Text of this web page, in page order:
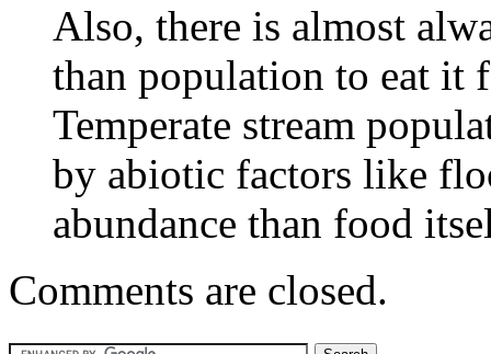
Also, there is almost
than population to eat it
Temperate stream
by abiotic factors like
abundance than food
Comments are closed.